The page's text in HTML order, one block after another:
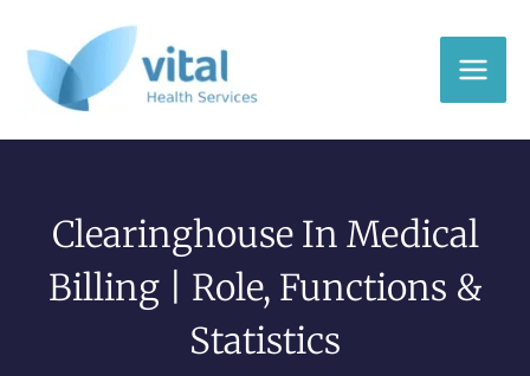
content
Clearinghouse In Medical
Billing | Role, Functions &
Statistics